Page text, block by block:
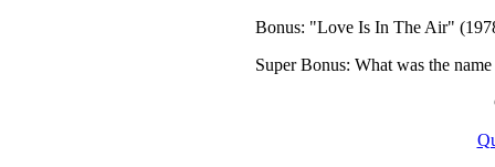
Bonus: "Love Is In The Air"
Super Bonus: What was the